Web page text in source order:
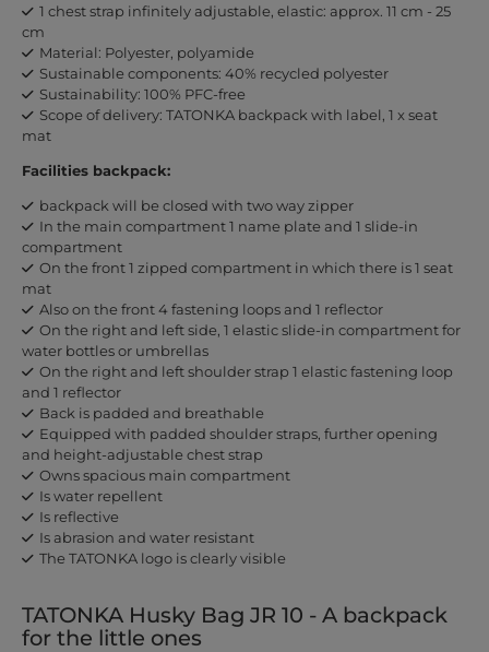
1 chest strap infinitely adjustable, elastic: approx. 11 cm - 25
cm
Material: Polyester, polyamide
Sustainable components: 40% recycled polyester
Sustainability: 100% PFC-free
Scope of delivery: TATONKA backpack with label, 1 x seat
mat
Facilities backpack:
backpack will be closed with two way zipper
In the main compartment 1 name plate and 1 slide-in
compartment
On the front 1 zipped compartment in which there is 1 seat
mat
Also on the front 4 fastening loops and 1 reflector
On the right and left side, 1 elastic slide-in compartment for
water bottles or umbrellas
On the right and left shoulder strap 1 elastic fastening loop
and 1 reflector
Back is padded and breathable
Equipped with padded shoulder straps, further opening
and height-adjustable chest strap
Owns spacious main compartment
Is water repellent
Is reflective
Is abrasion and water resistant
The TATONKA logo is clearly visible
TATONKA Husky Bag JR 10 - A backpack
for the little ones